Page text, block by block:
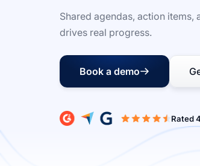
Shared agendas, action items,
drives real progress.
Book a demo